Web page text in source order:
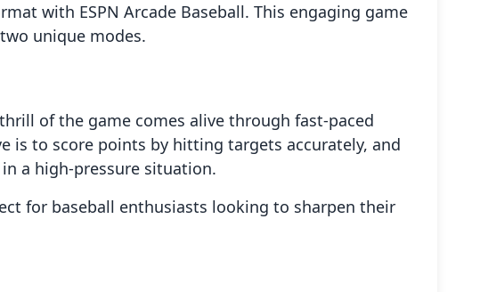
with ESPN Arcade Baseball. This engaging game
unique modes.
of the game comes alive through fast-paced
is to score points by hitting targets accurately, and
a high-pressure situation.
for baseball enthusiasts looking to sharpen their